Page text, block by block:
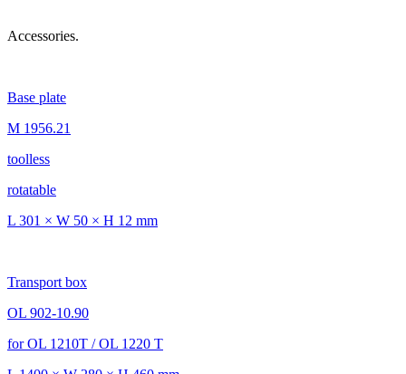
Accessories.
Base plate
M 1956.21
toolless
rotatable
L 301 × W 50 × H 12 mm
Transport box
OL 902-10.90
for OL 1210T / OL 1220 T